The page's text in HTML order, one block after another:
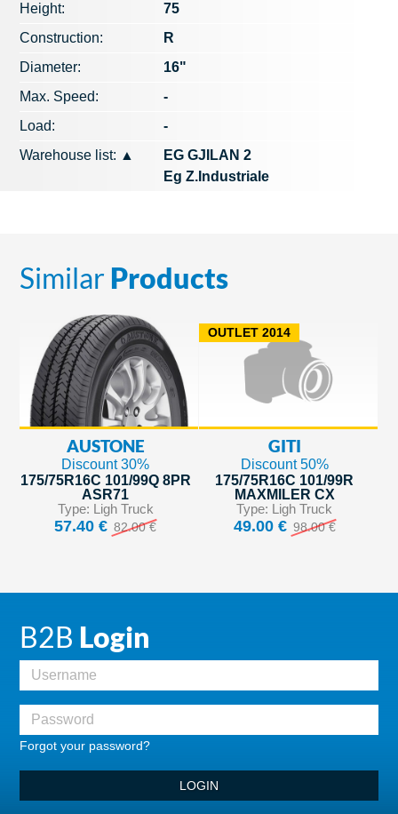
Height:
75
Construction:
R
Diameter:
16"
Max. Speed​​:
-
Load:
-
Warehouse list: ▲
EG GJILAN 2
Eg Z.Industriale
Similar Products
AUSTONE
Discount 30%
175/75R16C 101/99Q 8PR
ASR71
Type: Ligh Truck
57.40 € 82.00 €
OUTLET 2014
GITI
Discount 50%
175/75R16C 101/99R
MAXMILER CX
Type: Ligh Truck
49.00 € 98.00 €
B2B Login
Forgot your password?
LOGIN